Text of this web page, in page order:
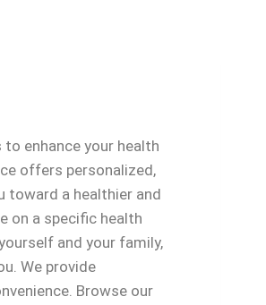
enhance your health
offers personalized,
toward a healthier and
on a specific health
and your family,
We provide
Browse our